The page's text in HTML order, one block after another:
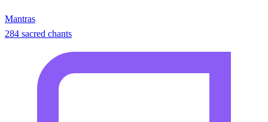
Mantras
284 sacred chants